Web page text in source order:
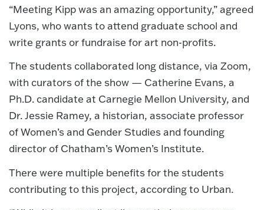
“Meeting Kipp was an amazing opportunity,” agreed
Lyons, who wants to attend graduate school and
write grants or fundraise for art non-profits.
The students collaborated long distance, via Zoom,
with curators of the show — Catherine Evans, a
Ph.D. candidate at Carnegie Mellon University, and
Dr. Jessie Ramey, a historian, associate professor
of Women’s and Gender Studies and founding
director of Chatham’s Women’s Institute.
There were multiple benefits for the students
contributing to this project, according to Urban.